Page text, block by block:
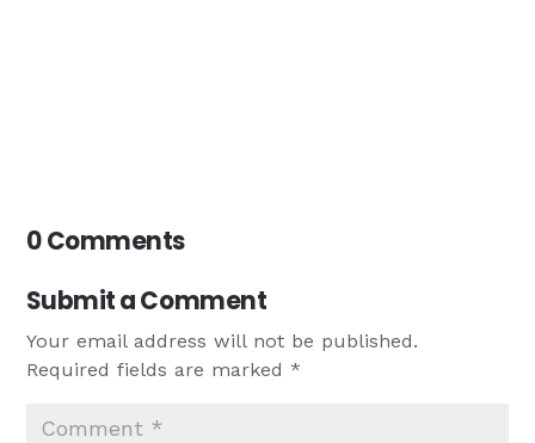
0 Comments
Submit a Comment
Your email address will not be published.
Required fields are marked*